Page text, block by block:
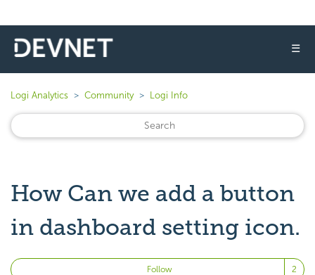
☰
Logi Analytics Community Logi Info
How Can we add a button
in dashboard setting icon.
Follow